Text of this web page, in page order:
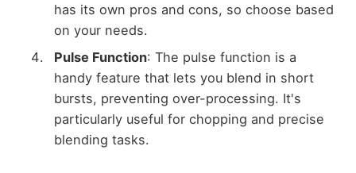
has its own pros and cons, so choose based
on your needs.
Pulse Function: The pulse function is a
handy feature that lets you blend in short
bursts, preventing over-processing. It's
particularly useful for chopping and precise
blending tasks.